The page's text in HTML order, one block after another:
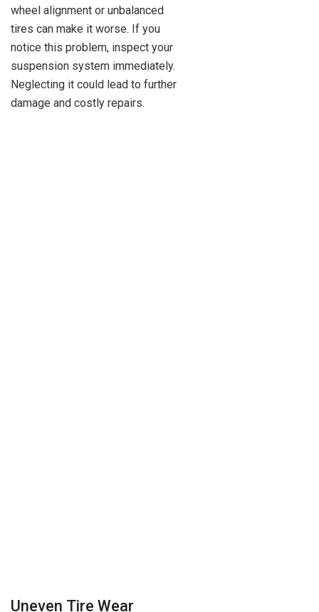
wheel alignment or unbalanced
tires can make it worse. If you
notice this problem, inspect your
suspension system immediately.
Neglecting it could lead to further
damage and costly repairs.
Uneven Tire Wear